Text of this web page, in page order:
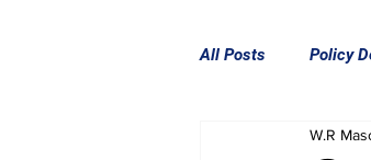
All Posts Policy
Federal Power
W.R